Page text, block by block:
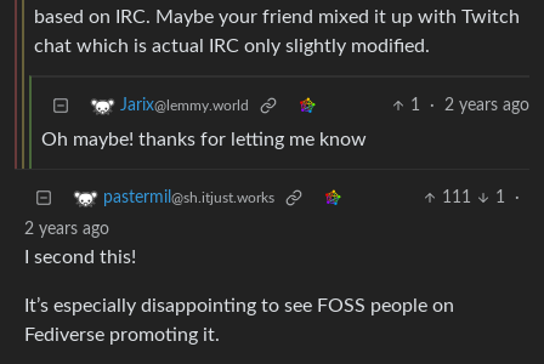
based on IRC. Maybe your friend mixed it up with Twitch
chat which is actual IRC only slightly modified.
Jarix@lemmy.world 1 · 2 years ago
Oh maybe! thanks for letting me know
pastermil @sh.itjust.works 111 1
·
2 years ago
I second this!
It’s especially disappointing to see FOSS people on
Fediverse promoting it.